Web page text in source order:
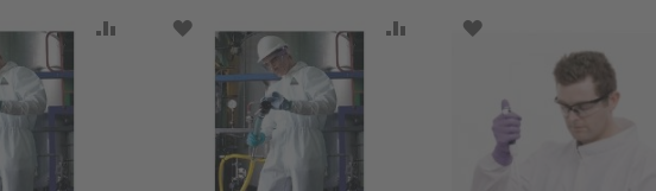
LIST ADD TO COMPARE
ADD TO WISH LIST ADD TO COMPARE
ADD TO WISH LIST